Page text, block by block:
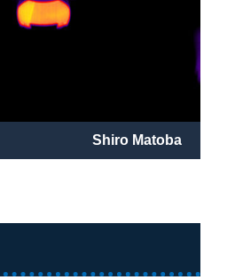
Shiro Matoba